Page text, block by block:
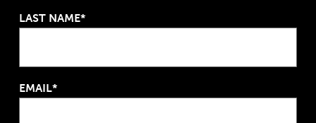
LAST NAME*
EMAIL*